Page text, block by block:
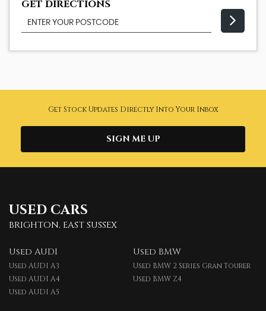
GET DIRECTIONS
Get Stock Updates Directly Into Your Inbox
SIGN ME UP
USED CARS
BRIGHTON, EAST SUSSEX
Used AUDI
Used AUDI A3
Used AUDI A4
Used AUDI A5
Used BMW
Used BMW 2 Series Gran Tourer
Used BMW Z4